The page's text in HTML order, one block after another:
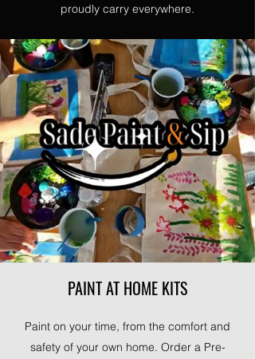
proudly carry everywhere.
PAINT AT HOME KITS
Paint on your time, from the comfort and
safety of your own home. Order a Pre-